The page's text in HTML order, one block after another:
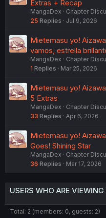
Thanks, in effect, for the
Extras + Recap
MangaDex
Chapter
25 Replies Jul 9, 2026
Mietemasu yo!
vamos, estrella
MangaDex
Chapter
1 Replies Mar 25, 2026
Mietemasu yo!
5 Extras
MangaDex
Chapter
33 Replies Apr 6, 2026
Mietemasu yo!
Goes! Shining Star
MangaDex
Chapter
36 Replies Mar 17, 2026
USERS WHO ARE
Total: 2 (members: 0, guests: 2)